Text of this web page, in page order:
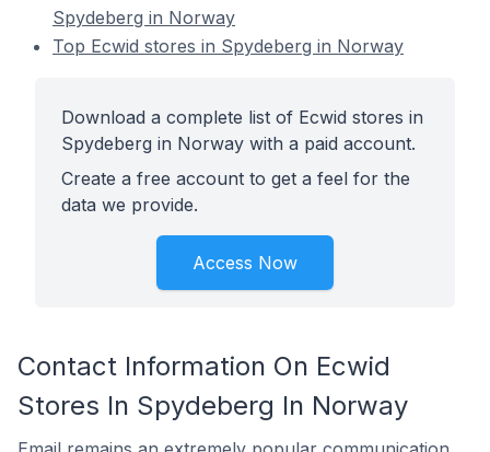
Spydeberg in Norway
Top Ecwid stores in Spydeberg in Norway
Download a complete list of Ecwid stores in
Spydeberg in Norway with a paid account.
Create a free account to get a feel for the
data we provide.
Access Now
Contact Information On Ecwid
Stores In Spydeberg In Norway